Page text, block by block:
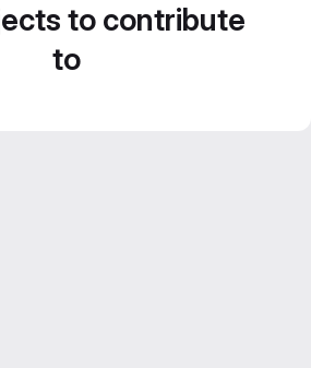
to contribute
to